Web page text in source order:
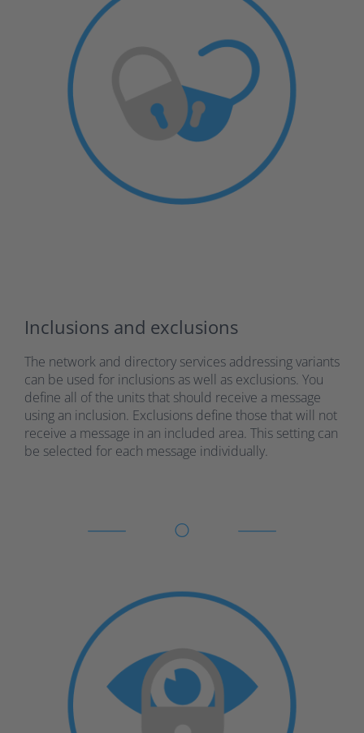
Inclusions and exclusions
The network and directory services addressing variants
can be used for inclusions as well as exclusions. You
define all of the units that should receive a message
using an inclusion. Exclusions define those that will not
receive a message in an included area. This setting can
be selected for each message individually.